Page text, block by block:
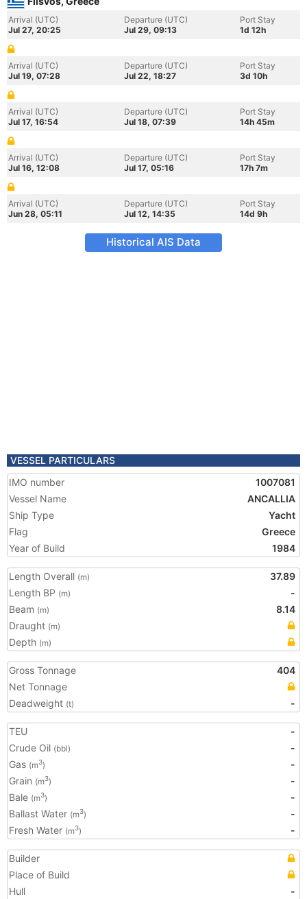
Arrival (UTC)
Jul 27, 20:25
Departure (UTC)
Jul 29, 09:13
Port Stay
1d 12h
Arrival (UTC)
Jul 19, 07:28
Departure (UTC)
Jul 22, 18:27
Port Stay
3d 10h
Arrival (UTC)
Jul 17, 16:54
Departure (UTC)
Jul 18, 07:39
Port Stay
14h 45m
Arrival (UTC)
Jul 16, 12:08
Departure (UTC)
Jul 17, 05:16
Port Stay
17h 7m
Arrival (UTC)
Jun 28, 05:11
Departure (UTC)
Jul 12, 14:35
Port Stay
14d 9h
Historical AIS Data
VESSEL PARTICULARS
IMO number
1007081
Vessel Name
ANCALLIA
Ship Type
Yacht
Flag
Greece
Year of Build
1984
Length Overall (m)
37.89
Length BP (m)
-
Beam (m)
8.14
Draught (m)
Depth (m)
Gross Tonnage
404
Net Tonnage
Deadweight (t) -
TEU
-
Crude Oil (bbl)
-
Gas (m3)
-
Grain (m3)
-
Bale (m3)
-
Ballast Water (m3)
-
Fresh Water (m3) -
Builder
Place of Build
Hull
-